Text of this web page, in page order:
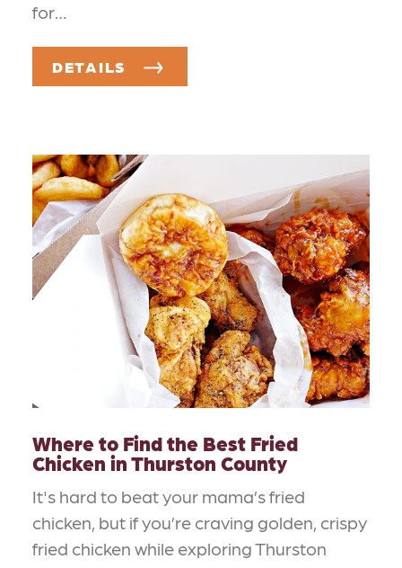
for…
DETAILS
Where to Find the Best Fried
Chicken in Thurston County
It's hard to beat your mama’s fried
chicken, but if you’re craving golden, crispy
fried chicken while exploring Thurston